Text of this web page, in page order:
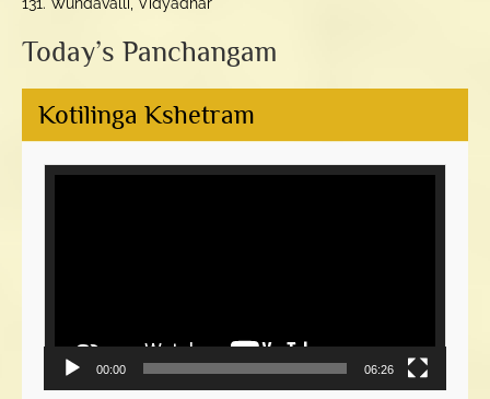
131. Wundavalli, Vidyadhar
Today’s Panchangam
Kotilinga Kshetram
Video
00:00 06:26